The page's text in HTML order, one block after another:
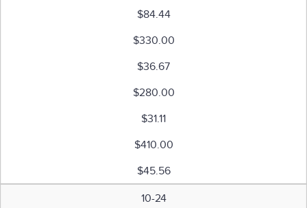
$84.44
$330.00
$36.67
$280.00
$31.11
$410.00
$45.56
10-24